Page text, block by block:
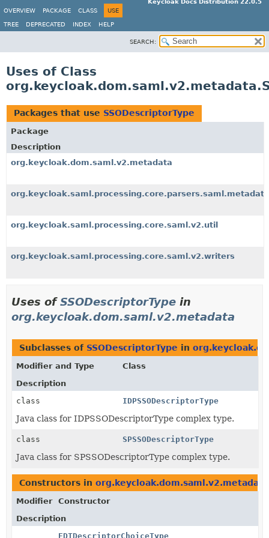
Keycloak Docs Distribution 22.0.5
OVERVIEW
PACKAGE CLASS USE
TREE DEPRECATED INDEX HELP
SEARCH:
Uses of Class
Packages that use SSODescriptorType
Package
Description
org.keycloak.dom.saml.v2.metadata
org.keycloak.saml.processing.core.parsers.saml.metadata
org.keycloak.saml.processing.core.saml.v2.util
org.keycloak.saml.processing.core.saml.v2.writers
Uses ofSSODescriptorType in
org.keycloak.dom.saml.v2.metadata
Subclasses of SSODescriptorType in
Modifier and Type
Class
Description
class
IDPSSODescriptorType
Java class for IDPSSODescriptorType complex type.
class SPSSODescriptorType
Java class for SPSSODescriptorType complex type.
Constructors in org.keycloak.dom.saml.v2.metadata
Modifier
Constructor
Description
EDTDescriptorChoiceType